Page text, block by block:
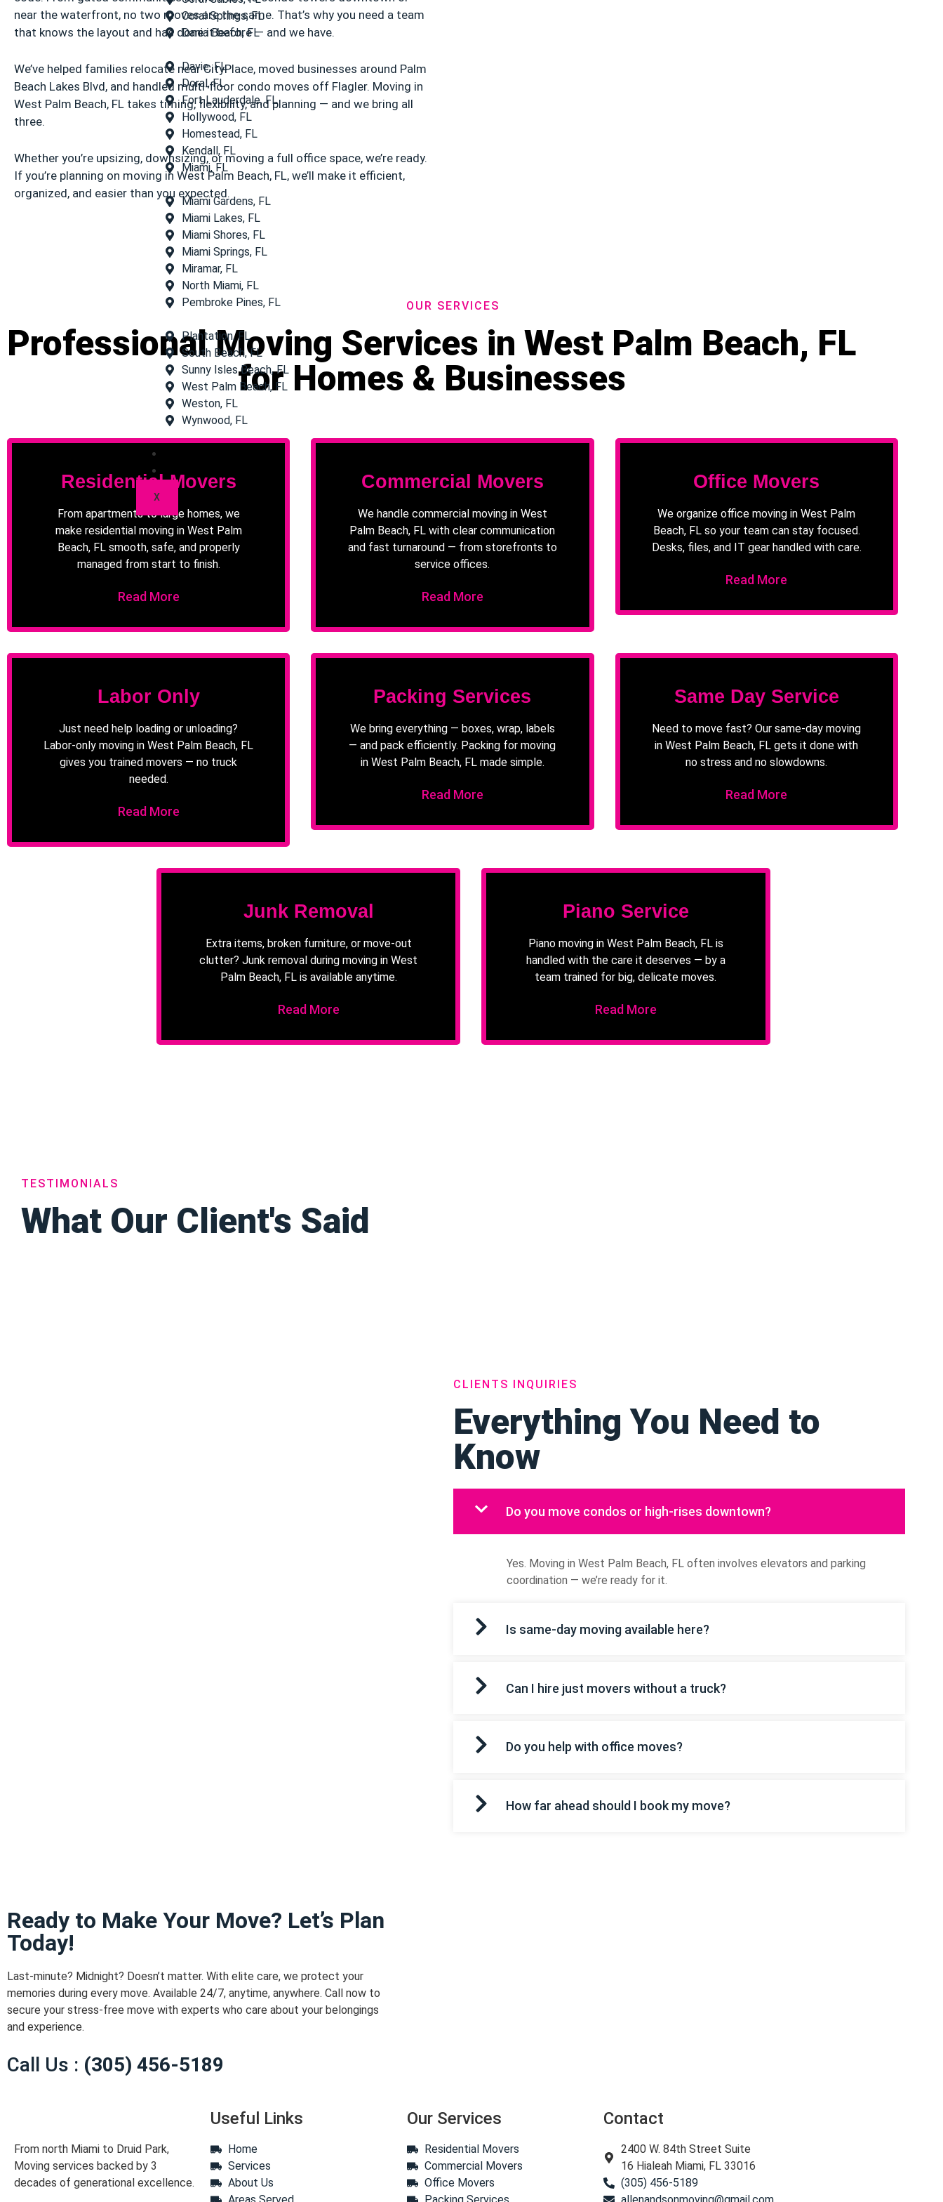
Coral Springs, FL
Dania Beach, FL
Davie, FL
Doral, FL
Fort Lauderdale, FL
Hollywood, FL
Homestead, FL
Kendall, FL
Miami, FL
Miami Gardens, FL
Miami Lakes, FL
Miami Shores, FL
Miami Springs, FL
Miramar, FL
North Miami, FL
Pembroke Pines, FL
Plantation, FL
South Beach, FL
Sunny Isles Beach, FL
West Palm Beach, FL
Weston, FL
Wynwood, FL
X
near the waterfront, no two moves are the same. That’s why you need a team
that knows the layout and has done it before — and we have.
We’ve helped families relocate near CityPlace, moved businesses around Palm
Beach Lakes Blvd, and handled multi-floor condo moves off Flagler. Moving in
West Palm Beach, FL takes timing, flexibility, and planning — and we bring all
three.
Whether you’re upsizing, downsizing, or moving a full office space, we’re ready.
If you’re planning on moving in West Palm Beach, FL, we’ll make it efficient,
organized, and easier than you expected.
OUR SERVICES
Professional Moving Services in West Palm Beach, FL
for Homes & Businesses
Residential Movers
From apartments to large homes, we
make residential moving in West Palm
Beach, FL smooth, safe, and properly
managed from start to finish.
Read More
Commercial Movers
We handle commercial moving in West
Palm Beach, FL with clear communication
and fast turnaround — from storefronts to
service offices.
Read More
Office Movers
We organize office moving in West Palm
Beach, FL so your team can stay focused.
Desks, files, and IT gear handled with care.
Read More
Labor Only
Just need help loading or unloading?
Labor-only moving in West Palm Beach, FL
gives you trained movers — no truck
needed.
Read More
Packing Services
We bring everything — boxes, wrap, labels
— and pack efficiently. Packing for moving
in West Palm Beach, FL made simple.
Read More
Same Day Service
Need to move fast? Our same-day moving
in West Palm Beach, FL gets it done with
no stress and no slowdowns.
Read More
Junk Removal
Extra items, broken furniture, or move-out
clutter? Junk removal during moving in West
Palm Beach, FL is available anytime.
Read More
Piano Service
Piano moving in West Palm Beach, FL is
handled with the care it deserves — by a
team trained for big, delicate moves.
Read More
TESTIMONIALS
What Our Client's Said
CLIENTS INQUIRIES
Everything You Need to
Know
Do you move condos or high-rises downtown?
Yes. Moving in West Palm Beach, FL often involves elevators and parking
coordination — we’re ready for it.
Is same-day moving available here?
Can I hire just movers without a truck?
Do you help with office moves?
How far ahead should I book my move?
Ready to Make Your Move? Let’s Plan
Today!
Last-minute? Midnight? Doesn’t matter. With elite care, we protect your
memories during every move. Available 24/7, anytime, anywhere. Call now to
secure your stress-free move with experts who care about your belongings
and experience.
Call Us : (305) 456-5189
From north Miami to Druid Park,
Moving services backed by 3
decades of generational excellence.
Useful Links
Home
Services
About Us
Areas Served
Our Services
Residential Movers
Commercial Movers
Office Movers
Packing Services
Contact
2400 W. 84th Street Suite
16 Hialeah Miami, FL 33016
(305) 456-5189
allenandsonmoving@gmail.com